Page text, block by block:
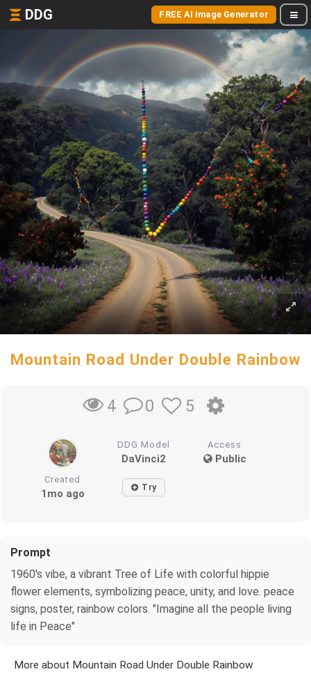
DDG FREE AI Image Generator
Mountain Road Under Double Rainbow
4 0 5
DDG Model
DaVinci2
Access
Public
Created
1mo ago Try
Prompt
1960's vibe, a vibrant Tree of Life with colorful hippie
flower elements, symbolizing peace, unity, and love. peace
signs, poster, rainbow colors. "Imagine all the people living
life in Peace"
More about Mountain Road Under Double Rainbow